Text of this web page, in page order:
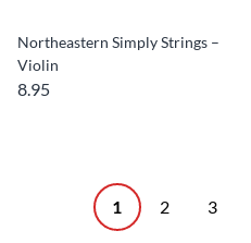
Northeastern Simply Strings –
Violin
8.95
1 2 3